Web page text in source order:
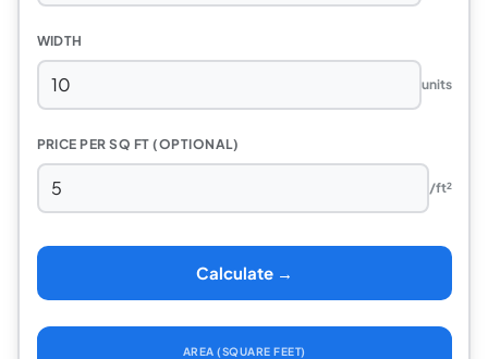
WIDTH
units
PRICE PER SQ FT (OPTIONAL)
/ft²
Calculate →
AREA (SQUARE FEET)